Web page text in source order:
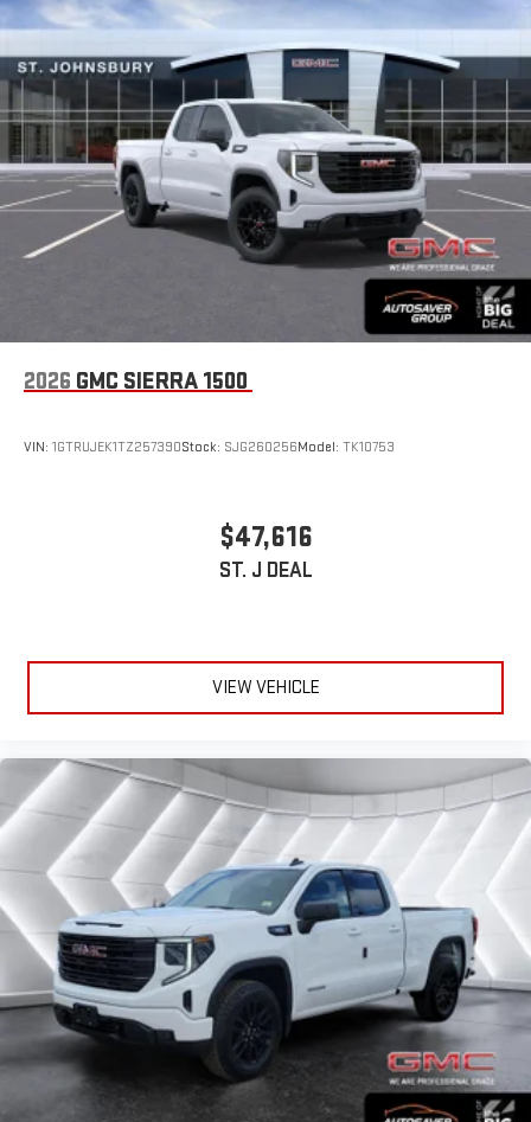
Place and receive hands-free phone calls
Store your phone's contact list in the system to place
an outgoing call quickly using the touch-screen
display or voice command system
With streaming audio capability, you can listen to files
stored on your phone or Bluetooth® digital media
device
6-speaker audio system
Speakers are positioned throughout the cabin for
outstanding sound quality and an enjoyable listening
2026 GMC SIERRA 1500
VIN: 1GTRUJEK1TZ257390Stock: SJG260256Model: TK10753
$47,616
ST. J DEAL
VIEW VEHICLE